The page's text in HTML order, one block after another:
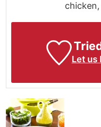
Let us